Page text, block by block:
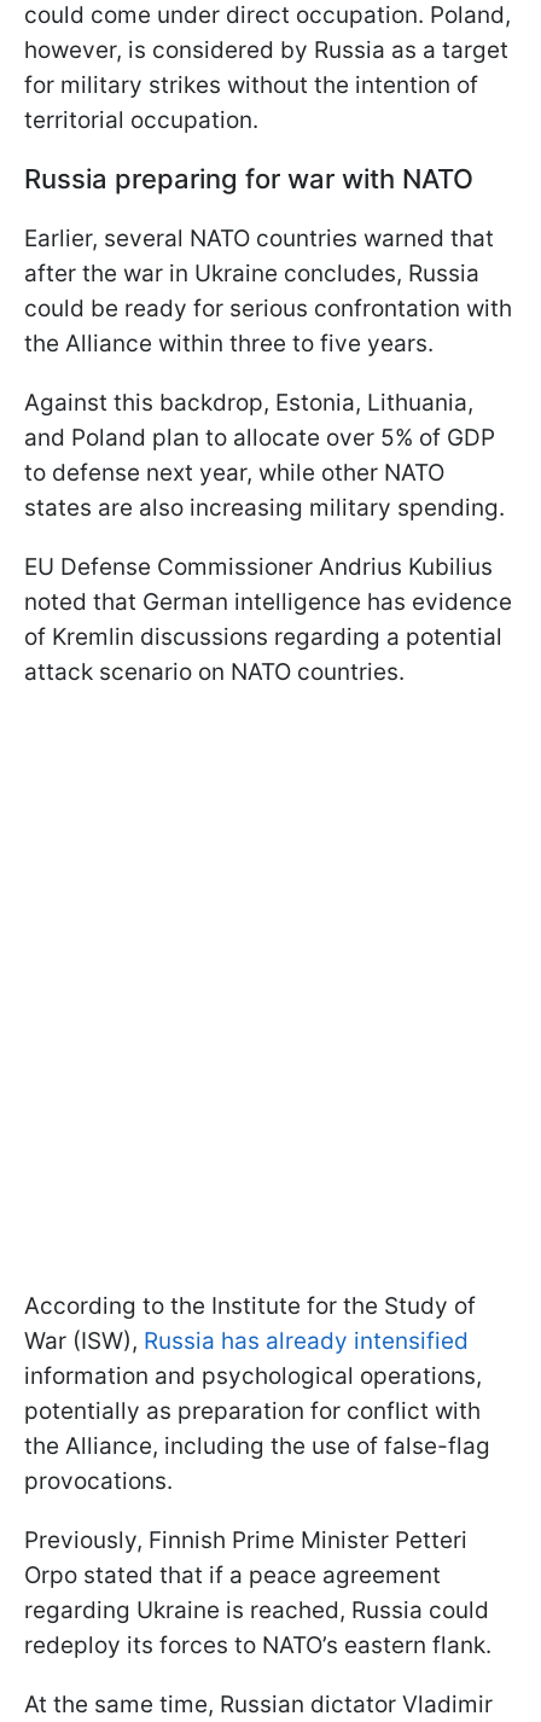
could come under direct occupation. Poland,
however, is considered by Russia as a target
for military strikes without the intention of
territorial occupation.
Russia preparing for war with NATO
Earlier, several NATO countries warned that
after the war in Ukraine concludes, Russia
could be ready for serious confrontation with
the Alliance within three to five years.
Against this backdrop, Estonia, Lithuania,
and Poland plan to allocate over 5% of GDP
to defense next year, while other NATO
states are also increasing military spending.
EU Defense Commissioner Andrius Kubilius
noted that German intelligence has evidence
of Kremlin discussions regarding a potential
attack scenario on NATO countries.
According to the Institute for the Study of
War (ISW), Russia has already intensified
information and psychological operations,
potentially as preparation for conflict with
the Alliance, including the use of false-flag
provocations.
Previously, Finnish Prime Minister Petteri
Orpo stated that if a peace agreement
regarding Ukraine is reached, Russia could
redeploy its forces to NATO’s eastern flank.
At the same time, Russian dictator Vladimir